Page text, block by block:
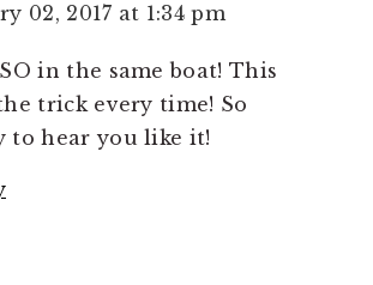
02, 2017 at 1:34 pm
in the same boat! This
trick every time! So
to hear you like it!